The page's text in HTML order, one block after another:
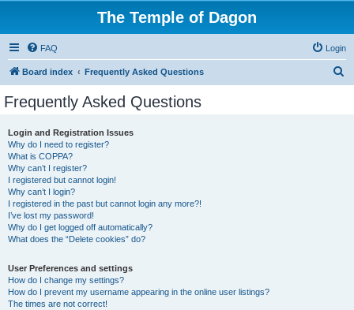
The Temple of Dagon
FAQ Login
Board index Frequently Asked Questions
Frequently Asked Questions
Login and Registration Issues
Why do I need to register?
What is COPPA?
Why can’t I register?
I registered but cannot login!
Why can’t I login?
I registered in the past but cannot login any more?!
I’ve lost my password!
Why do I get logged off automatically?
What does the “Delete cookies” do?
User Preferences and settings
How do I change my settings?
How do I prevent my username appearing in the online user listings?
The times are not correct!